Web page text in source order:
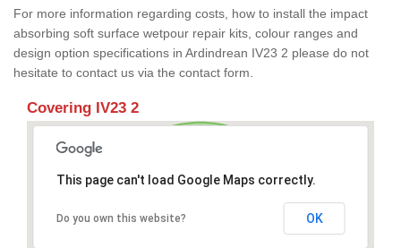
For more information regarding costs, how to install the impact
absorbing soft surface wetpour repair kits, colour ranges and
design option specifications in Ardindrean IV23 2 please do not
hesitate to contact us via the contact form.
Covering IV23 2
This page can't load Google Maps correctly.
Do you own this website? OK